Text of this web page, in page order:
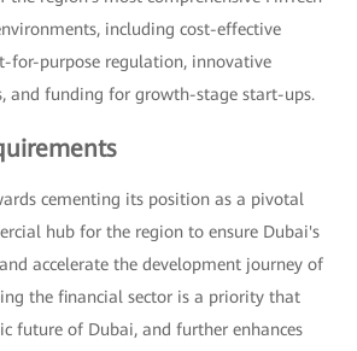
including cost-effective
for-purpose regulation, innovative
and funding for growth-stage start-ups.
cementing its position as a pivotal
hub for the region to ensure Dubai's
accelerate the development journey of
the financial sector is a priority that
future of Dubai, and further enhances